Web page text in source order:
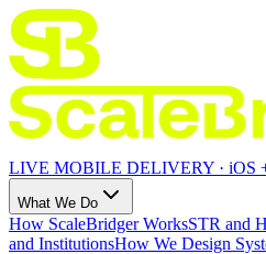
LIVE MOBILE DELIVERY · iOS
What We Do
How ScaleBridger WorksSTR and
and InstitutionsHow We Design